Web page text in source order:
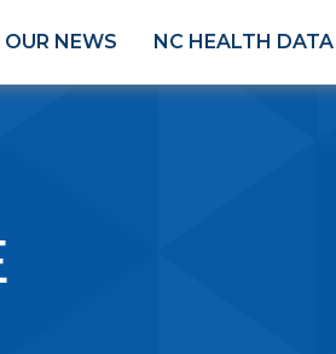
OUR NEWS NC HEALTH